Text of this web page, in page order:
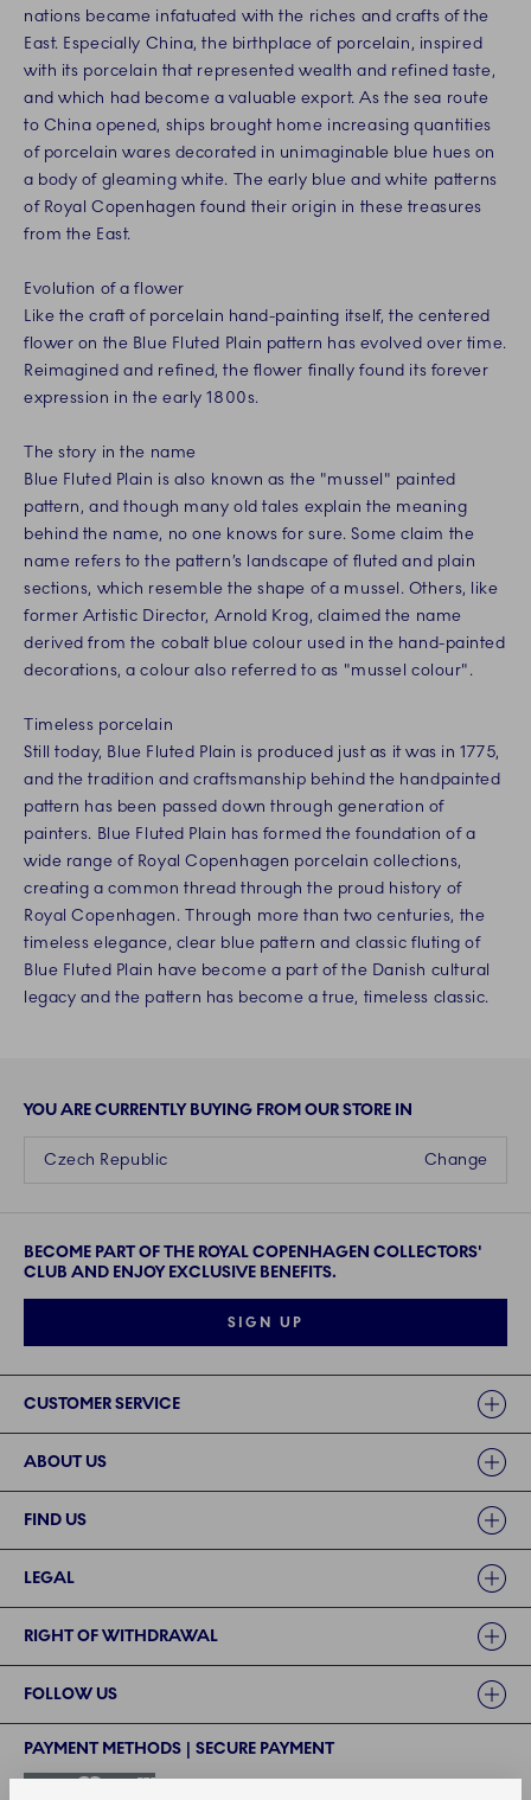
nations became infatuated with the riches and crafts of the
East. Especially China, the birthplace of porcelain, inspired
with its porcelain that represented wealth and refined taste,
and which had become a valuable export. As the sea route
to China opened, ships brought home increasing quantities
of porcelain wares decorated in unimaginable blue hues on
a body of gleaming white. The early blue and white patterns
of Royal Copenhagen found their origin in these treasures
from the East.
Evolution of a flower
Like the craft of porcelain hand-painting itself, the centered
flower on the Blue Fluted Plain pattern has evolved over time.
Reimagined and refined, the flower finally found its forever
expression in the early 1800s.
The story in the name
Blue Fluted Plain is also known as the "mussel" painted
pattern, and though many old tales explain the meaning
behind the name, no one knows for sure. Some claim the
name refers to the pattern’s landscape of fluted and plain
sections, which resemble the shape of a mussel. Others, like
former Artistic Director, Arnold Krog, claimed the name
derived from the cobalt blue colour used in the hand-painted
decorations, a colour also referred to as "mussel colour".
Timeless porcelain
Still today, Blue Fluted Plain is produced just as it was in 1775,
and the tradition and craftsmanship behind the handpainted
pattern has been passed down through generation of
painters. Blue Fluted Plain has formed the foundation of a
wide range of Royal Copenhagen porcelain collections,
creating a common thread through the proud history of
Royal Copenhagen. Through more than two centuries, the
timeless elegance, clear blue pattern and classic fluting of
Blue Fluted Plain have become a part of the Danish cultural
legacy and the pattern has become a true, timeless classic.
YOU ARE CURRENTLY BUYING FROM OUR STORE IN
Change
Czech Republic
BECOME PART OF THE ROYAL COPENHAGEN COLLECTORS'
CLUB AND ENJOY EXCLUSIVE BENEFITS.
SIGN UP
CUSTOMER SERVICE
ABOUT US
FIND US
LEGAL
RIGHT OF WITHDRAWAL
FOLLOW US
PAYMENT METHODS | SECURE PAYMENT